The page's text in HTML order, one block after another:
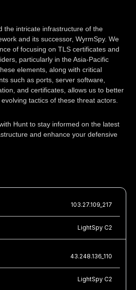
the intricate infrastructure of the
and its successor, WyrmSpy. We
of focusing on TLS certificates and
particularly in the Asia-Pacific
elements, along with critical
such as ports, server software,
and certificates, allows us to better
tactics of these threat actors.
Hunt to stay informed on the latest
and enhance your defensive
103.27.109_217
LightSpy C2
43.248.136_110
LightSpy C2